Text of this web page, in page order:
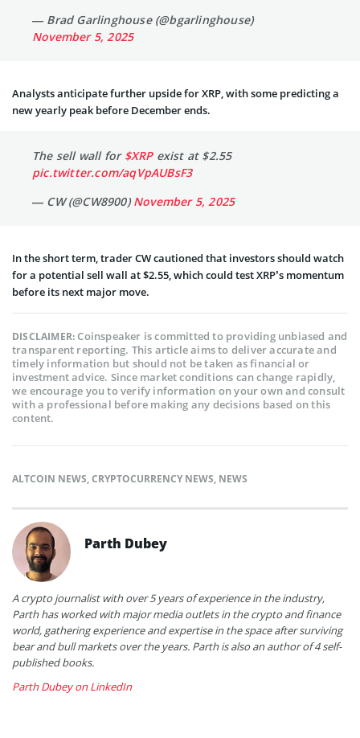
— Brad Garlinghouse (@bgarlinghouse)
November 5, 2025
Analysts anticipate further upside for XRP, with some predicting a
new yearly peak before December ends.
The sell wall for $XRPexist at $2.55
pic.twitter.com/aqVpAUBsF3
— CW (@CW8900)November 5, 2025
In the short term, trader CW cautioned that investors should watch
for a potential sell wall at $2.55, which could test XRP’s momentum
before its next major move.
DISCLAIMER:Coinspeaker is committed to providing unbiased and
transparent reporting. This article aims to deliver accurate and
timely information but should not be taken as financial or
investment advice. Since market conditions can change rapidly,
we encourage you to verify information on your own and consult
with a professional before making any decisions based on this
content.
ALTCOIN NEWS,CRYPTOCURRENCY NEWS, NEWS
Parth Dubey
A crypto journalist with over 5 years of experience in the industry,
Parth has worked with major media outlets in the crypto and finance
world, gathering experience and expertise in the space after surviving
bear and bull markets over the years. Parth is also an author of 4 self-
published books.
Parth Dubey on LinkedIn